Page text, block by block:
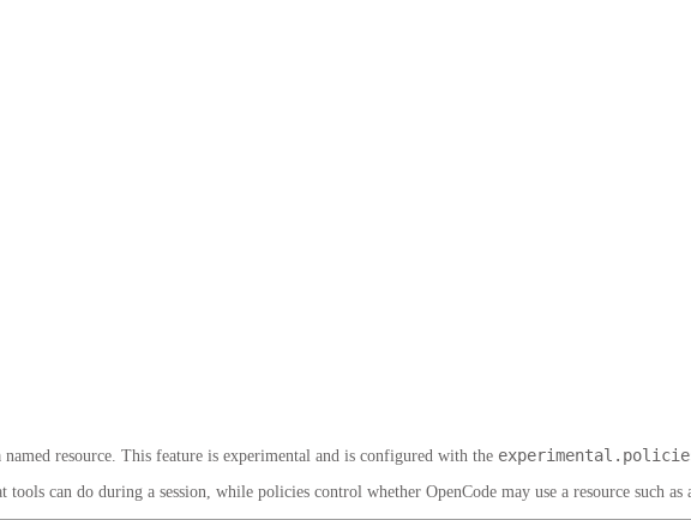
resource. This feature is experimental and is configured with the
tools can do during a session, while policies control whether OpenCode may use a resource such